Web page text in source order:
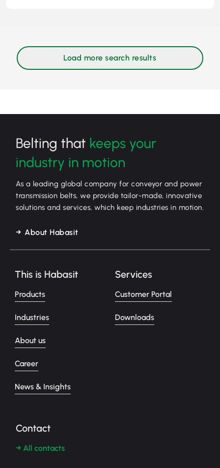
Belting that keeps your
industry in motion
As a leading global company for conveyor and power
transmission belts, we provide tailor-made, innovative
solutions and services, which keep industries in motion.
About Habasit
This is Habasit
Products
Industries
About us
Career
News & Insights
Services
Customer Portal
Downloads
Contact
→ All contacts